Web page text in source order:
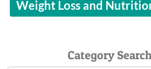
Weight Loss and
Category